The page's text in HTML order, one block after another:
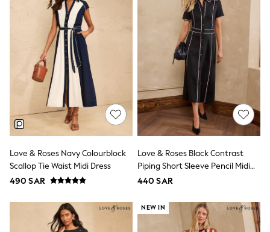
All Girls Schoolwear
Dresses & Playsuits
Trousers
Shirts
Sweatshirts, Jumpers & Cardigans
All Girls Sports & Swimwear
Coats & Jackets
Underwear
Bags & Backpacks
Shop all
Disney
Bluey
Cardigans
Skirts
All Bags & Accessories
Summer Hats & Caps
Hoodies & Sweatshirts
Leggings, Joggers & Shorts
Love & Roses Navy Colourblock
Scallop Tie Waist Midi Dress
490 SAR
Love & Roses Black Contrast
Piping Short Sleeve Pencil Midi
Dress
440 SAR
NEW IN